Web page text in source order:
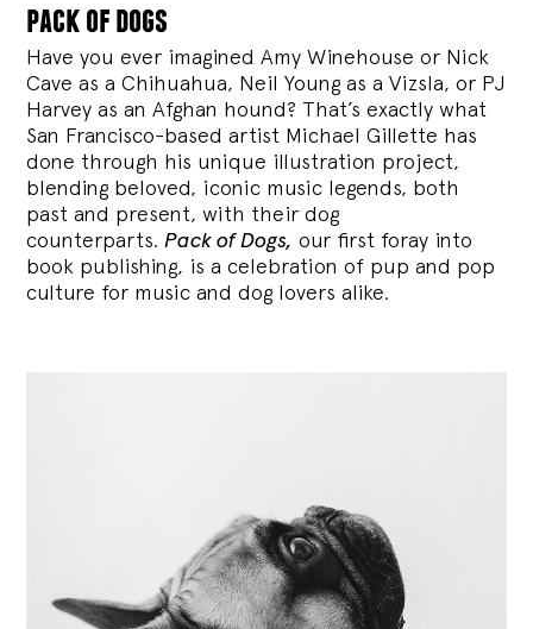
pack of dogs
Have you ever imagined Amy Winehouse or Nick
Cave as a Chihuahua, Neil Young as a Vizsla, or PJ
Harvey as an Afghan hound? That’s exactly what
San Francisco-based artist Michael Gillette has
done through his unique illustration project,
blending beloved, iconic music legends, both
past and present, with their dog
counterparts.Pack of Dogs, our first foray into
book publishing, is a celebration of pup and pop
culture for music and dog lovers alike.